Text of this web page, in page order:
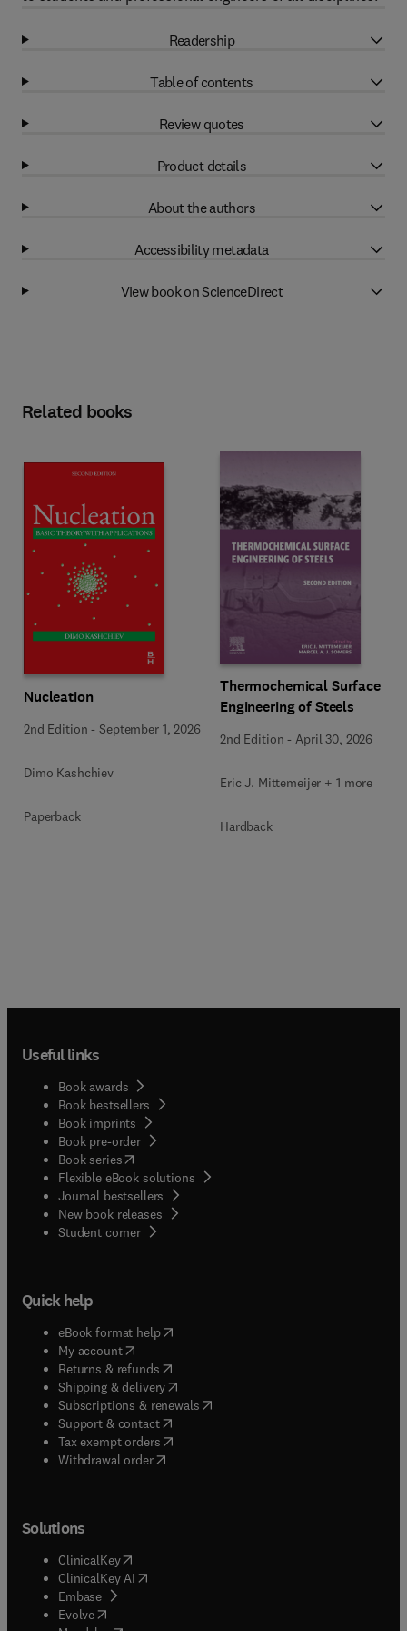
Readership
Table of contents
Review quotes
Product details
About the authors
Accessibility metadata
View book on ScienceDirect
Related books
Nucleation
2nd Edition -September 1, 2026
Dimo Kashchiev
Paperback
Thermochemical Surface
Engineering of Steels
2nd Edition -April 30, 2026
Eric J. Mittemeijer + 1 more
Hardback
Useful links
Book awards
Book bestsellers
Book imprints
Book pre-order
Book series(opens in new tab/window
Flexible eBook solutions
Journal bestsellers
New book releases
Student corner( opens in new tab/window
Quick help
eBook format help( opens in new tab/window
My account( opens in new tab/window
Returns & refunds( opens in new tab/window
Shipping & delivery(opens in new tab/window
Subscriptions & renewals( opens in new tab/window
Support & contact( opens in new tab/window
Tax exempt orders( opens in new tab/window
Withdrawal order
Solutions
ClinicalKey(opens in new tab/window
ClinicalKey AI opens in new tab/window
Embase( opens in new tab/window
Evolve(opens in new tab/window